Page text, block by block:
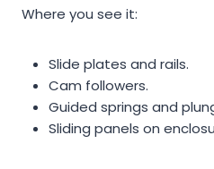
Where you see it:
Slide plates and rails.
Cam followers.
Guided springs and
Sliding panels on